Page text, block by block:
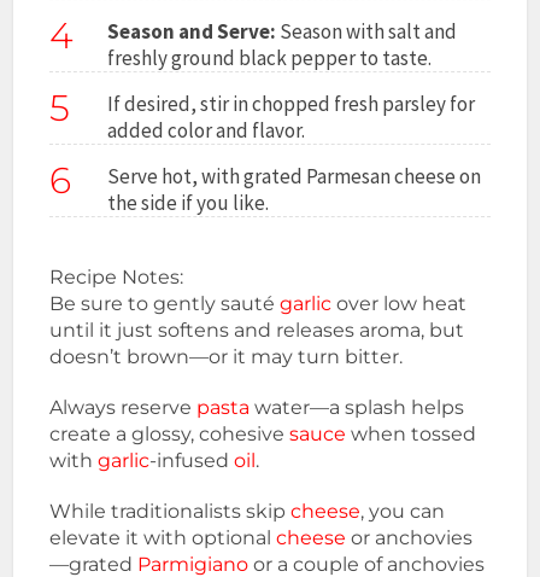
4 Season and Serve: Season with salt and
freshly ground black pepper to taste.
5
If desired, stir in chopped fresh parsley for
added color and flavor.
6
Serve hot, with grated Parmesan cheese on
the side if you like.
Recipe Notes:
Be sure to gently sautégarlic over low heat
until it just softens and releases aroma, but
doesn’t brown—or it may turn bitter.
Always reserve pasta water—a splash helps
create a glossy, cohesivesauce when tossed
withgarlic-infused oil.
While traditionalists skipcheese, you can
elevate it with optionalcheese or anchovies
—grated Parmigiano or a couple of anchovies